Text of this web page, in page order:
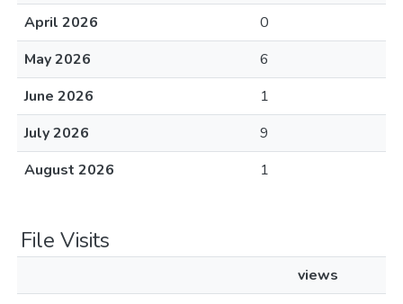
April 2026
0
May 2026
6
June 2026
1
July 2026
9
August 2026
1
File Visits
views